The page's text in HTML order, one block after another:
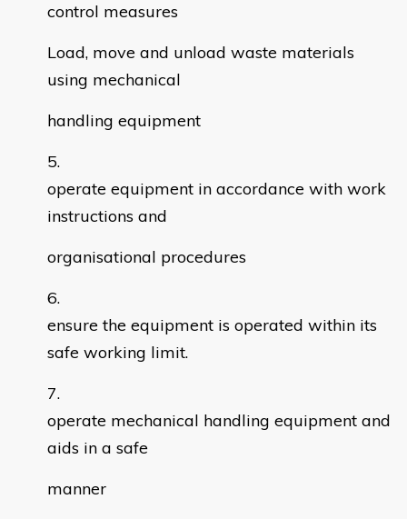
control measures
Load, move and unload waste materials
using mechanical
handling equipment
operate equipment in accordance with work
instructions and
organisational procedures
ensure the equipment is operated within its
safe working limit.
operate mechanical handling equipment and
aids in a safe
manner